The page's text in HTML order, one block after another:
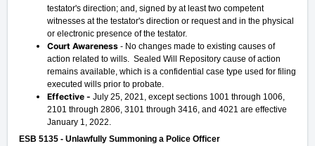
testator's direction; and, signed by at least two competent
witnesses at the testator's direction or request and in the physical
or electronic presence of the testator.
Court Awareness - No changes made to existing causes of
action related to wills. Sealed Will Repository cause of action
remains available, which is a confidential case type used for filing
executed wills prior to probate.
Effective - July 25, 2021, except sections 1001 through 1006,
2101 through 2806, 3101 through 3416, and 4021 are effective
January 1, 2022.
ESB 5135 - Unlawfully Summoning a Police Officer